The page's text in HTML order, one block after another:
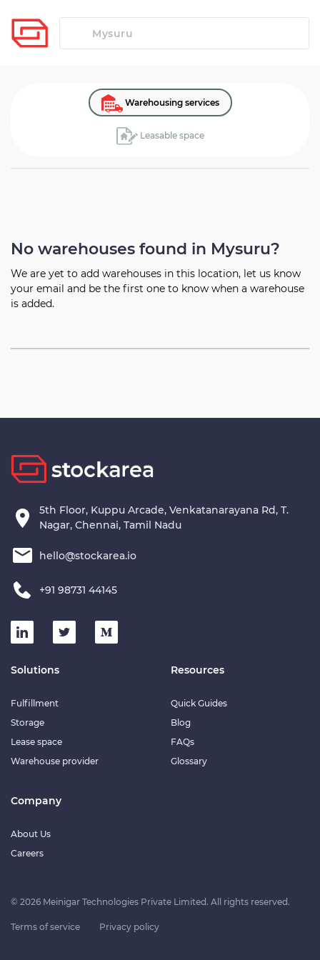
Warehousing services
Leasable space
No warehouses found in Mysuru?
We are yet to add warehouses in this location, let us know
your email and be the first one to know when a warehouse
is added.
5th Floor, Kuppu Arcade, Venkatanarayana Rd, T.
Nagar, Chennai, Tamil Nadu
hello@stockarea.io
+91 98731 44145
Solutions
Fulfillment
Storage
Lease space
Warehouse provider
Resources
Quick Guides
Blog
FAQs
Glossary
Company
About Us
Careers
© 2026 Meinigar Technologies Private Limited. All rights reserved.
Terms of service Privacy policy